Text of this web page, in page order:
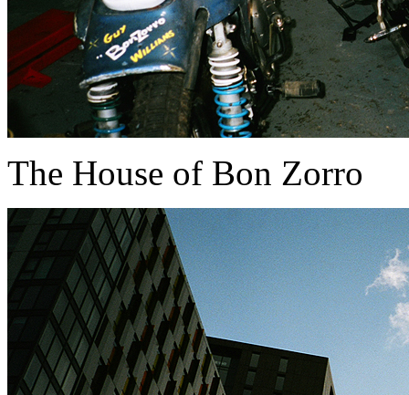
The House of Bon Zorro